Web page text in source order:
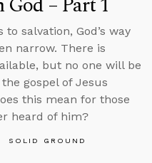
salvation, God’s way
narrow. There is
but no one will be
gospel of Jesus
this mean for those
heard of him?
SOLID GROUND